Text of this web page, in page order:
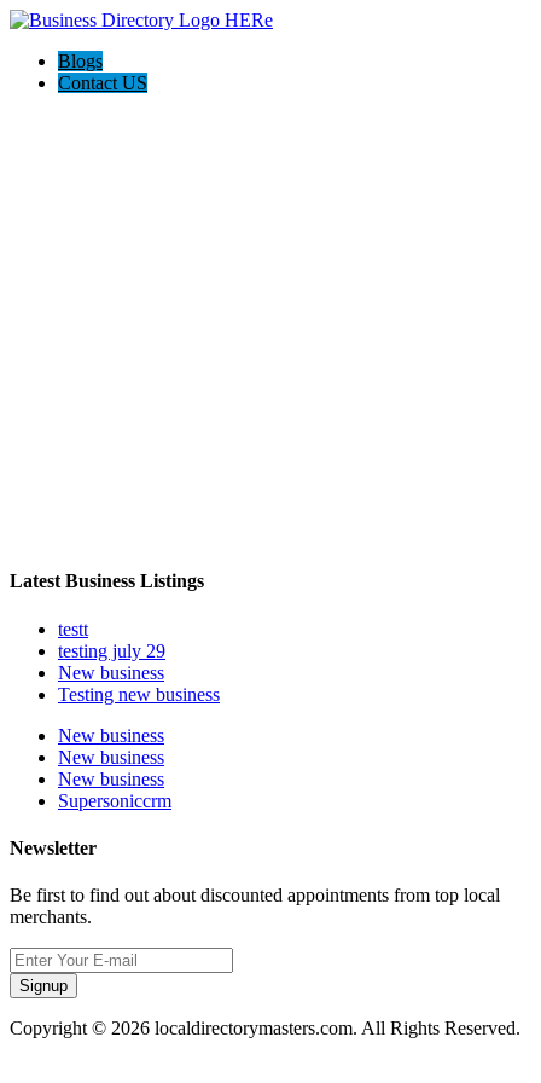
Blogs
Contact US
Latest Business Listings
testt
testing july 29
New business
Testing new business
New business
New business
New business
Supersoniccrm
Newsletter
Be first to find out about discounted appointments from top local
merchants.
Signup
Copyright © 2026 localdirectorymasters.com. All Rights Reserved.